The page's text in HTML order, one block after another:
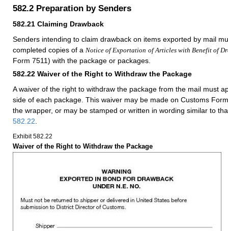
582.2 Preparation by Senders
582.21 Claiming Drawback
Senders intending to claim drawback on items exported by mail
completed copies of a Notice of Exportation of Articles with Benefit of
Form 7511) with the package or packages.
582.22 Waiver of the Right to Withdraw the Package
A waiver of the right to withdraw the package from the mail must
side of each package. This waiver may be made on Customs
the wrapper, or may be stamped or written in wording similar to
582.22.
Exhibit 582.22
Waiver of the Right to Withdraw the Package